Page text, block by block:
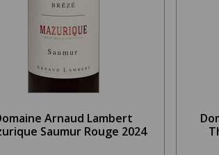
Arnaud Lambert
Saumur Rouge 2024